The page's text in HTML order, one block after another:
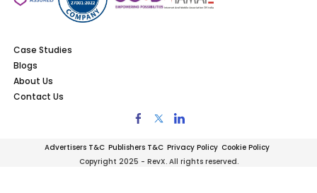
Case Studies
Blogs
About Us
Contact Us
Advertisers T&C Publishers T&C Privacy Policy Cookie Policy
Copyright 2025 - RevX. All rights reserved.